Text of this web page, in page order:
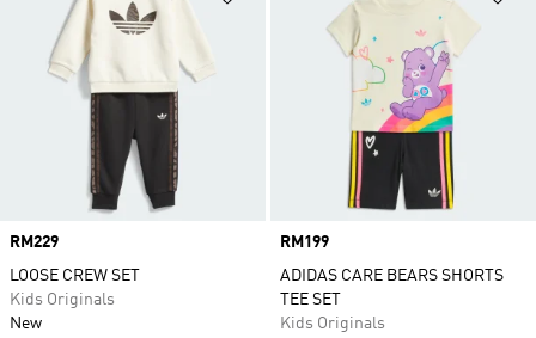
Price
RM229
LOOSE CREW SET
Kids Originals
New
Price
RM199
ADIDAS CARE BEARS SHORTS
TEE SET
Kids Originals